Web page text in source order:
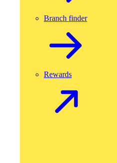
Branch finder
Rewards